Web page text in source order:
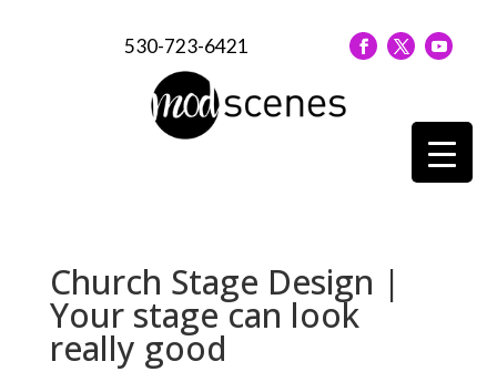
530-723-6421
Church Stage Design |
Your stage can look
really good